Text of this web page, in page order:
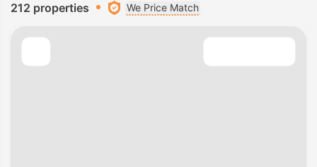
212 properties We Price Match